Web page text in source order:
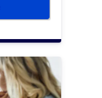
components